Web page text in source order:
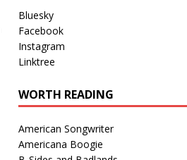
Bluesky
Facebook
Instagram
Linktree
WORTH READING
American Songwriter
Americana Boogie